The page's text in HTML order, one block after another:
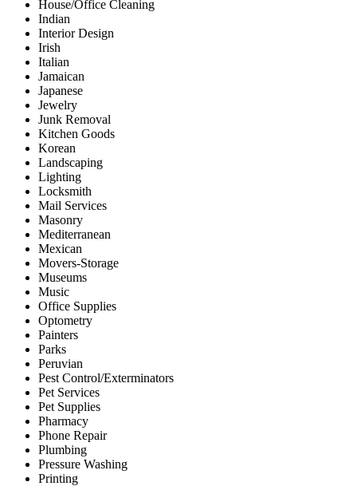
House/Office Cleaning
Indian
Interior Design
Irish
Italian
Jamaican
Japanese
Jewelry
Junk Removal
Kitchen Goods
Korean
Landscaping
Lighting
Locksmith
Mail Services
Masonry
Mediterranean
Mexican
Movers-Storage
Museums
Music
Office Supplies
Optometry
Painters
Parks
Peruvian
Pest Control/Exterminators
Pet Services
Pet Supplies
Pharmacy
Phone Repair
Plumbing
Pressure Washing
Printing